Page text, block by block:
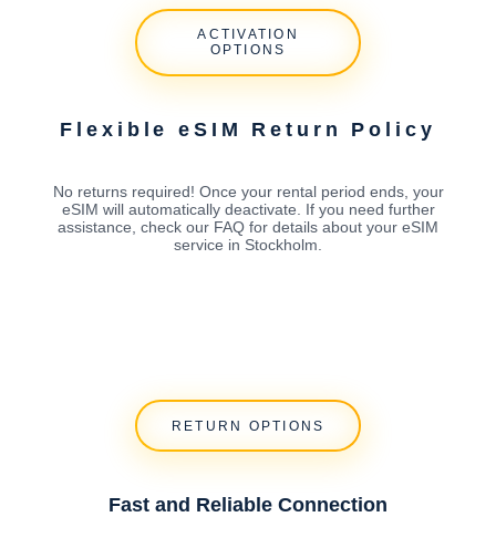
ACTIVATION
OPTIONS
Flexible eSIM Return Policy
No returns required! Once your rental period ends, your
eSIM will automatically deactivate. If you need further
assistance, check our FAQ for details about your eSIM
service in Stockholm.
RETURN OPTIONS
Fast and Reliable Connection